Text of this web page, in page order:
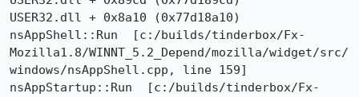
USER32.dll + 0x8a10 (0x77d18a10)
nsAppShell::Run  [c:/builds/tinderbox/Fx-
Mozilla1.8/WINNT_5.2_Depend/mozilla/widget/src/
windows/nsAppShell.cpp, line 159]
nsAppStartup::Run  [c:/builds/tinderbox/Fx-